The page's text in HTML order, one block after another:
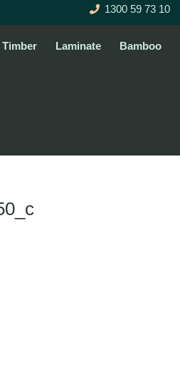
1300 59 73 10
Timber Laminate Bamboo